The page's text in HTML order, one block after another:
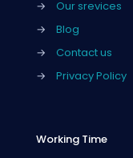
→
Our srevices
→
Blog
→
Contact us
→
Privacy Policy
Working Time